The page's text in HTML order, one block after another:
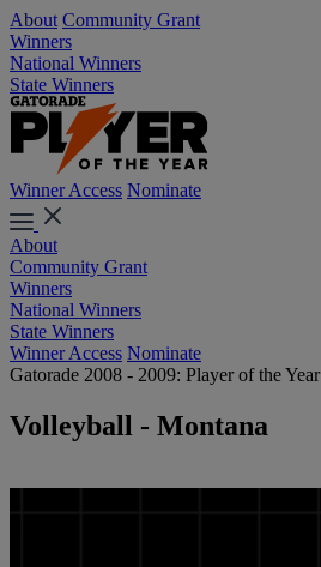
About Community Grant
Winners
National Winners
State Winners
Winner Access Nominate
About
Community Grant
Winners
National Winners
State Winners
Winner Access Nominate
Gatorade 2008 - 2009: Player of the Year
Volleyball - Montana